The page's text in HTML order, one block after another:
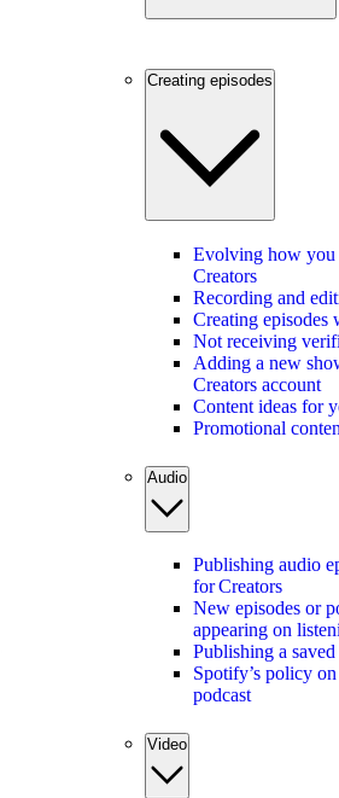
Creating episodes
Evolving how you
Creators
Recording and
Creating episodes
Not receiving
Adding a new
Creators account
Content ideas for
Promotional
Audio
Publishing audio
for Creators
New episodes or
appearing on
Publishing a saved
Spotify’s policy
podcast
Video